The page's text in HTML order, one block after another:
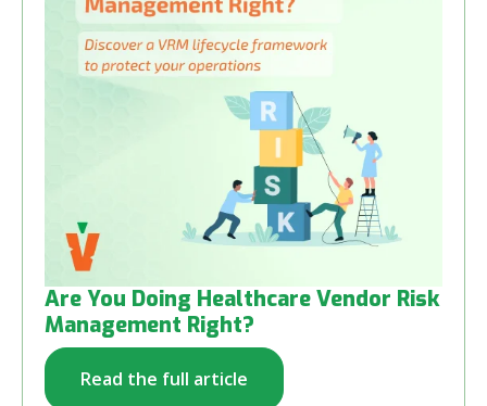
Are You Doing Healthcare Vendor Risk
Management Right?
Read the full article